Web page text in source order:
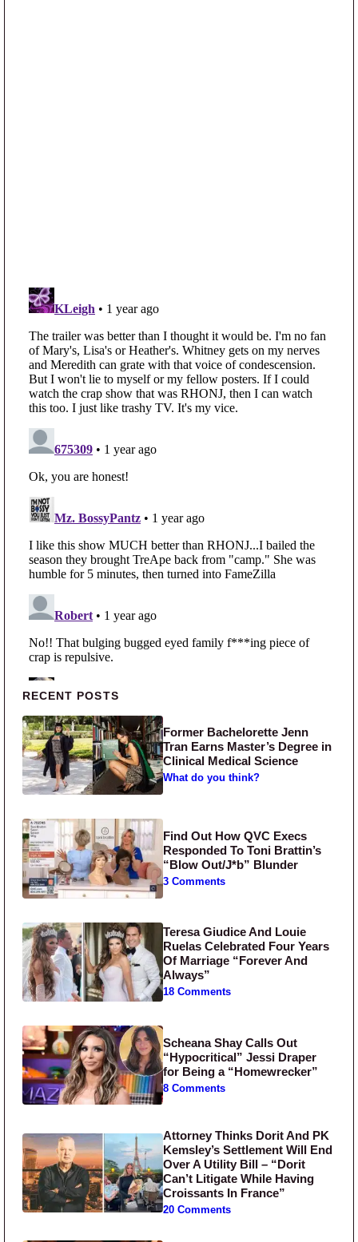
Primary Sidebar
RECENT POSTS
Former Bachelorette Jenn
Tran Earns Master’s Degree in
Clinical Medical Science
What do you think?
Find Out How QVC Execs
Responded To Toni Brattin’s
“Blow Out/J*b” Blunder
3 Comments
Teresa Giudice And Louie
Ruelas Celebrated Four Years
Of Marriage “Forever And
Always”
18 Comments
Scheana Shay Calls Out
“Hypocritical” Jessi Draper
for Being a “Homewrecker”
8 Comments
Attorney Thinks Dorit And PK
Kemsley’s Settlement Will End
Over A Utility Bill – “Dorit
Can’t Litigate While Having
Croissants In France”
20 Comments